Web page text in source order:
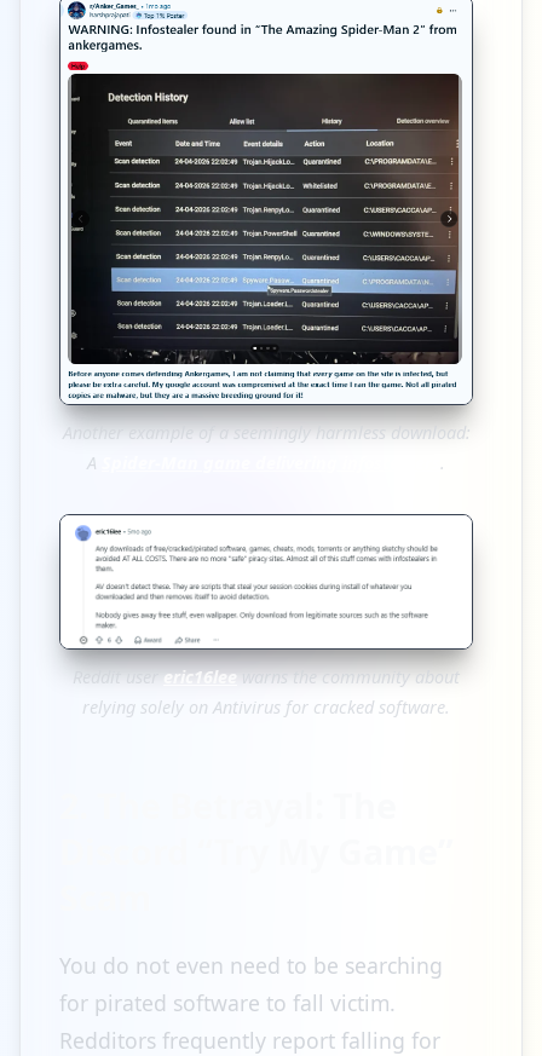
Another example of a seemingly harmless download:
A
.
Reddit usereric16leewarns the community about
relying solely on Antivirus for cracked software.
You do not even need to be searching
for pirated software to fall victim.
Redditors frequently report falling for